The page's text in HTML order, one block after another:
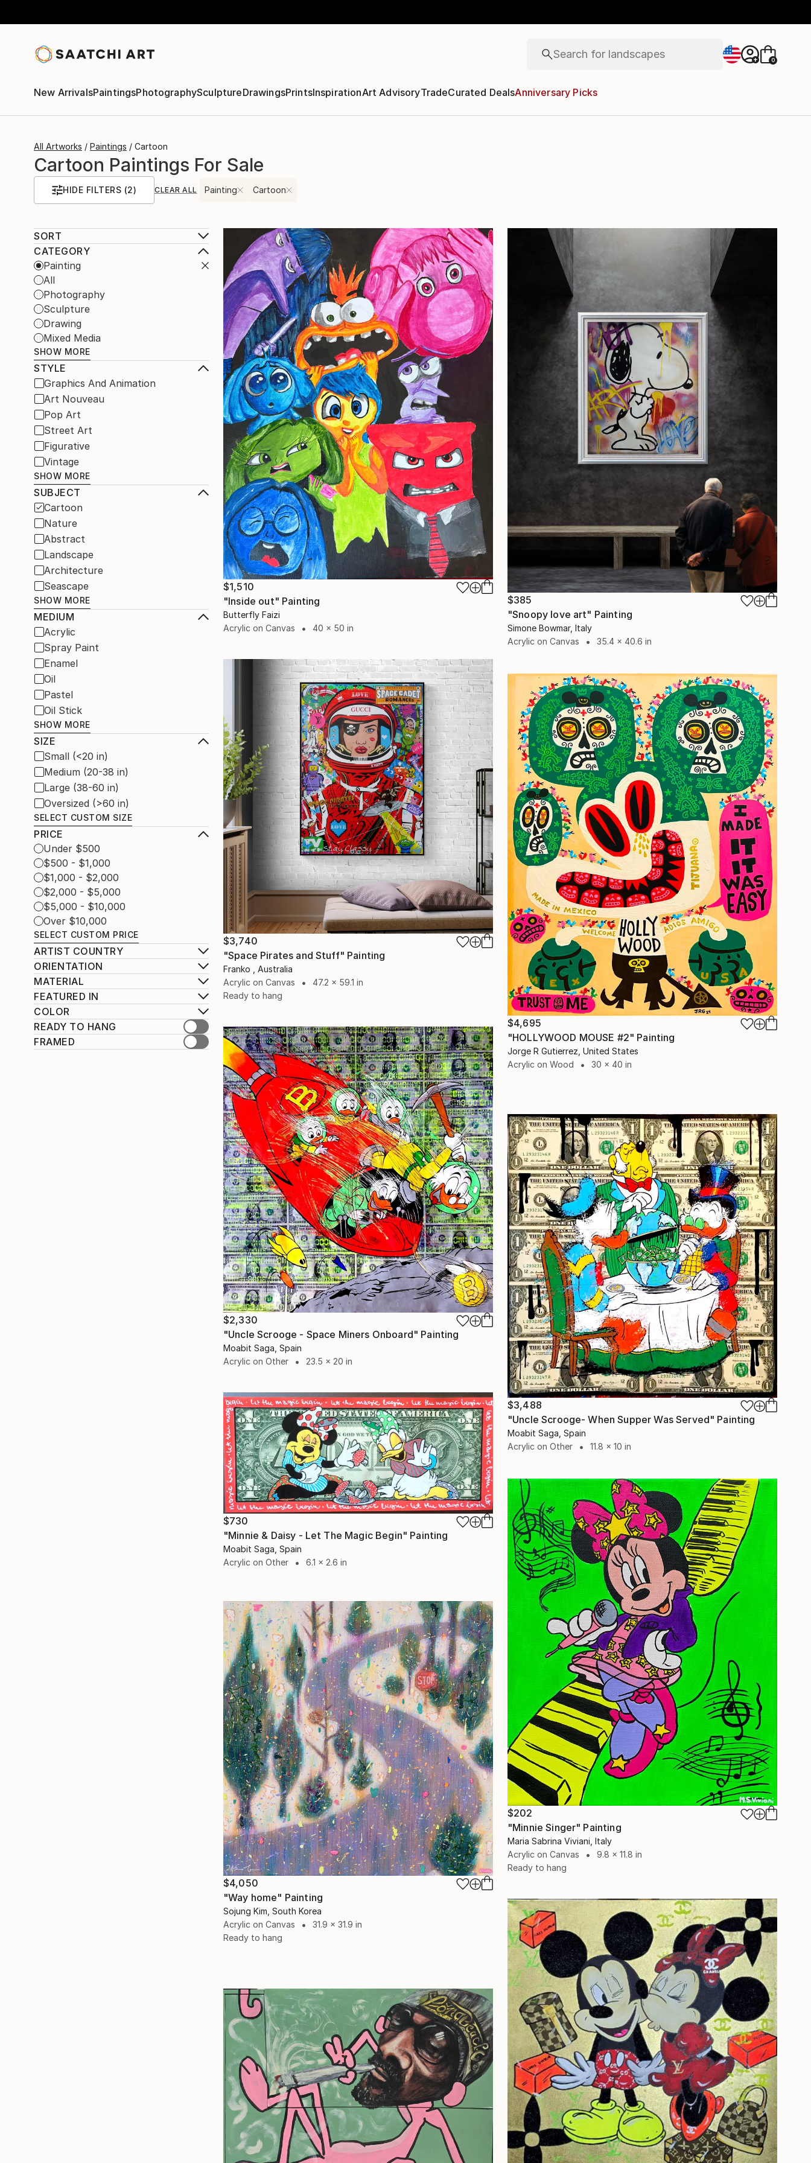
Search for
landscapes
artist name
+ 0
New ArrivalsPaintingsPhotographySculptureDrawingsPrintsInspirationArt AdvisoryTradeCurated DealsAnniversary Picks
All Artworks Paintings Cartoon
Cartoon Paintings For Sale
HIDE FILTERS (2) CLEAR ALL Painting Cartoon
SORT
CATEGORY
Painting
All
Photography
Sculpture
Drawing
Mixed Media
SHOW MORE
STYLE
Graphics And Animation
Art Nouveau
Pop Art
Street Art
Figurative
Vintage
SHOW MORE
SUBJECT
Cartoon
Nature
Abstract
Landscape
Architecture
Seascape
SHOW MORE
MEDIUM
Acrylic
Spray Paint
Enamel
Oil
Pastel
Oil Stick
SHOW MORE
SIZE
Small (<20 in)
Medium (20-38 in)
Large (38-60 in)
Oversized (>60 in)
SELECT CUSTOM SIZE
PRICE
Under $500
$500 - $1,000
$1,000 - $2,000
$2,000 - $5,000
$5,000 - $10,000
Over $10,000
SELECT CUSTOM PRICE
ARTIST COUNTRY
ORIENTATION
MATERIAL
FEATURED IN
COLOR
READY TO HANG
FRAMED
$1,510
"Inside out" Painting
Butterfly Faizi
Acrylic on Canvas
40 x 50 in
$385
"Snoopy love art" Painting
Simone Bowmar, Italy
Acrylic on Canvas
35.4 x 40.6 in
$3,740
"Space Pirates and Stuff" Painting
Franko , Australia
Acrylic on Canvas
47.2 x 59.1 in
Ready to hang
$4,695
"HOLLYWOOD MOUSE #2" Painting
Jorge R Gutierrez, United States
Acrylic on Wood
30 x 40 in
$2,330
"Uncle Scrooge - Space Miners Onboard" Painting
Moabit Saga, Spain
Acrylic on Other
23.5 x 20 in
$3,488
"Uncle Scrooge- When Supper Was Served" Painting
Moabit Saga, Spain
Acrylic on Other
11.8 x 10 in
$730
"Minnie & Daisy - Let The Magic Begin" Painting
Moabit Saga, Spain
Acrylic on Other
6.1 x 2.6 in
$202
"Minnie Singer" Painting
Maria Sabrina Viviani, Italy
Acrylic on Canvas
9.8 x 11.8 in
Ready to hang
$4,050
"Way home" Painting
Sojung Kim, South Korea
Acrylic on Canvas
31.9 x 31.9 in
Ready to hang